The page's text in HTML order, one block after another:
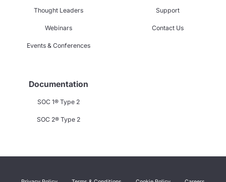
Thought Leaders
Webinars
Events & Conferences
Support
Contact Us
Documentation
SOC 1® Type 2
SOC 2® Type 2